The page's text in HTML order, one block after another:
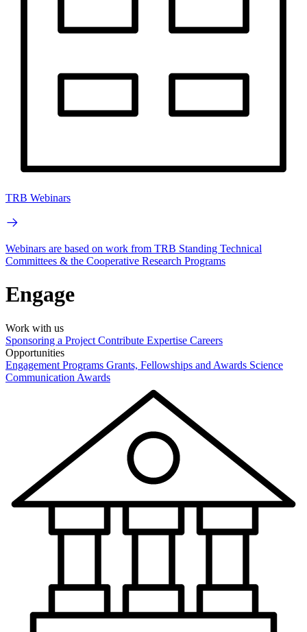
TRB Webinars
Webinars are based on work from TRB Standing Technical
Committees & the Cooperative Research Programs
Engage
Work with us
Sponsoring a Project Contribute Expertise Careers
Opportunities
Engagement Programs Grants, Fellowships and Awards Science
Communication Awards